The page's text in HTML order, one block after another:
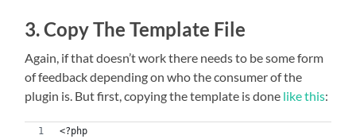
3. Copy The Template File
Again, if that doesn’t work there needs to be some form
of feedback depending on who the consumer of the
plugin is. But first, copying the template is done like this:
<?php